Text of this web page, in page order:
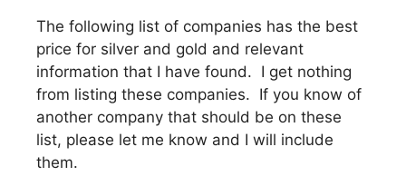
The following list of companies has the best
price for silver and gold and relevant
information that I have found. I get nothing
from listing these companies. If you know of
another company that should be on these
list, please let me know and I will include
them.